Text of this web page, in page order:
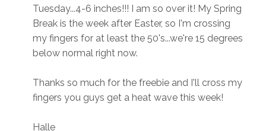
Tuesday...4-6 inches!!! I am so over it! My Spring
Break is the week after Easter, so I'm crossing
my fingers for at least the 50's...we're 15 degrees
below normal right now.
Thanks so much for the freebie and I'll cross my
fingers you guys get a heat wave this week!
Halle